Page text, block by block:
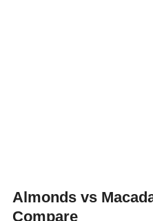
Almonds vs
Compare